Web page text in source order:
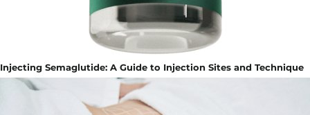
Injecting Semaglutide: A Guide to Injection Sites and Technique